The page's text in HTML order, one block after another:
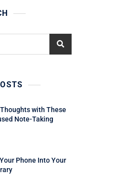
with These
Note-Taking
Phone Into Your